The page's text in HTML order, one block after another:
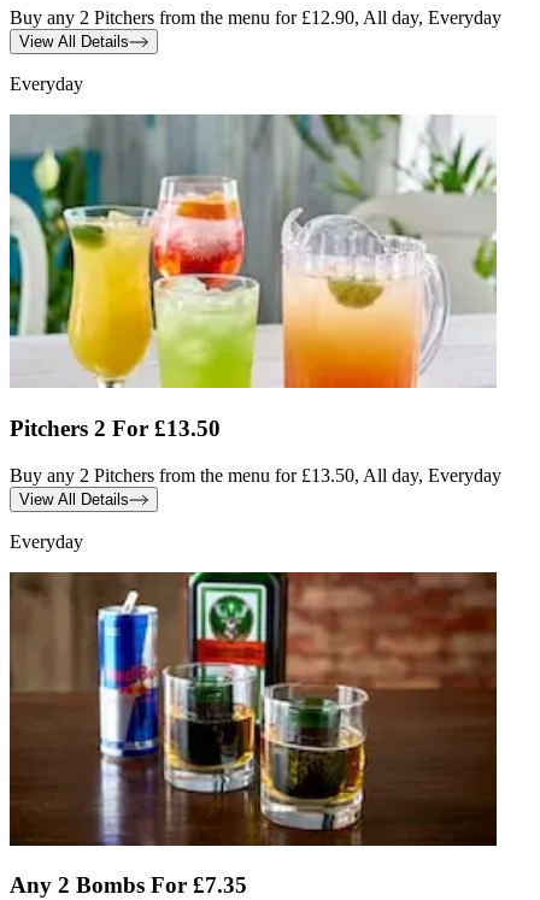
Buy any 2 Pitchers from the menu for £12.90, All day, Everyday
View All Details
Everyday
Pitchers 2 For £13.50
Buy any 2 Pitchers from the menu for £13.50, All day, Everyday
View All Details
Everyday
Any 2 Bombs For £7.35